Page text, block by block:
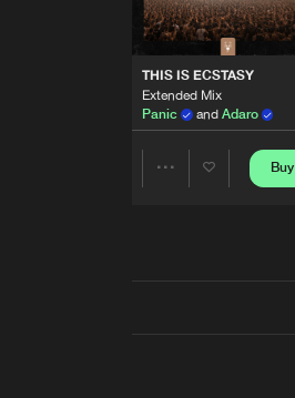
THIS IS ECSTASY
Extended Mix
Panic
and Adaro
Buy